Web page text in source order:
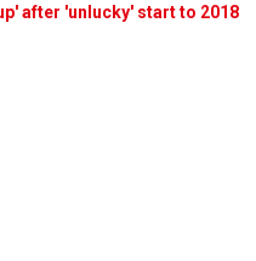
after 'unlucky' start to 2018